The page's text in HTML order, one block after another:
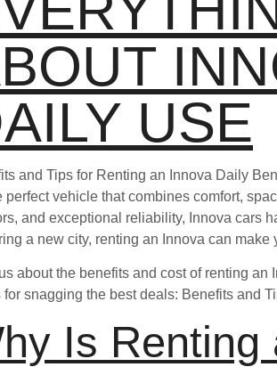
USE
and Tips for Renting an Innova Daily
perfect vehicle that combines comfort,
and exceptional reliability, Innova cars
a new city, renting an Innova can
about the benefits and cost of renting
for snagging the best deals: Benefits and
Is Renting